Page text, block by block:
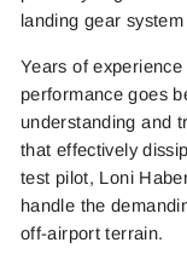
landing gear
Years of
performance goes
understanding and
that effectively
test pilot, Loni
handle the
off-airport terrain.